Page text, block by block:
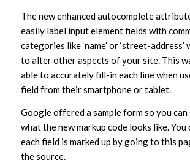
The new enhanced autocomplete
easily label input element fields with
categories like ‘name’ or ‘street-
to alter other aspects of your site. This
able to accurately fill-in each line when
field from their smartphone or tablet.
Google offered a sample form so you can
what the new markup code looks like. You
each field is marked up by going to this
the source.